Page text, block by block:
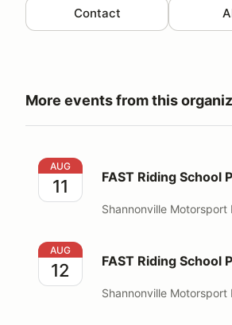
Contact
More events from this
FAST Riding School Phase #1
AUG
11 FAST Riding School
Shannonville Motorsport
FAST Riding School Phase #2
AUG
12 FAST Riding School
Shannonville Motorsport